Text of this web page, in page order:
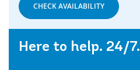
CHECK AVAILABILITY
Here to help. 24/7.